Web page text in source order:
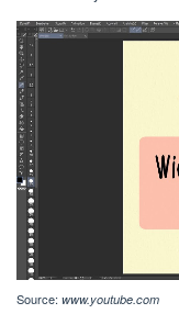
Source: www.youtube.com